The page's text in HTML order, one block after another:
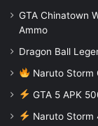
GTA Chinatown
Ammo
Dragon Ball
Naruto Storm
GTA 5 APK
Naruto Storm